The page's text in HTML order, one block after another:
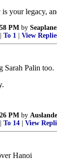
your legacy,
PM by
To 1 View
Sarah Palin too.
PM by
To 14 View
Hanoi